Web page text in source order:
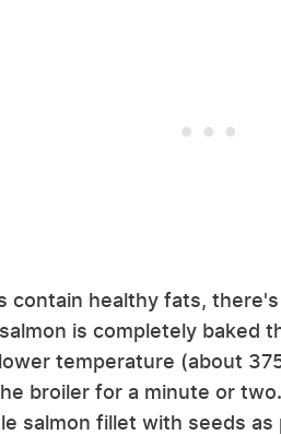
contain healthy fats,
is completely baked
temperature (about
broiler for a minute or
salmon fillet with seeds